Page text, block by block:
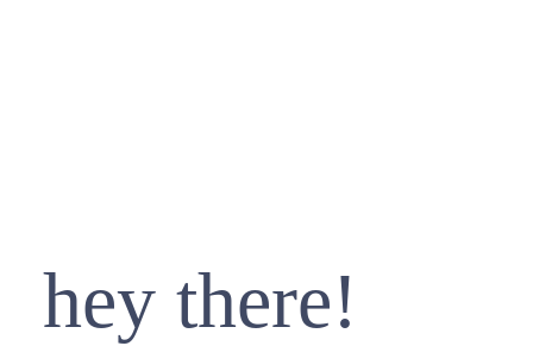
hey there!